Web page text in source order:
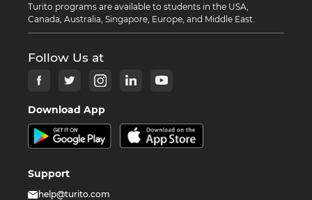
Turito programs are available to students in the USA,
Canada, Australia, Singapore, Europe, and Middle East.
Follow Us at
Download App
Support
help@turito.com